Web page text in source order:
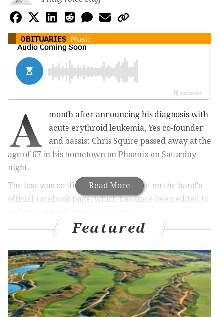
OBITUARIES Music
Read More
A
month after announcing his diagnosis with
acute erythroid leukemia, Yes co-founder
and bassist Chris Squire passed away at the
age of 67 in his hometown on Phoenix on Saturday
night.
The loss was confirmed in astatement on the band's
official Facebook page, which has since been edited to
It’s with the heaviest of hearts and unbearable
sadness that we must inform you of the passing of
our dear friend and Yes co-founder, Chris Squire.
Chris peacefully passed away last night in
Phoenix, Arizona...
"For the entirety of Yes' existence, Chris was the
Featured